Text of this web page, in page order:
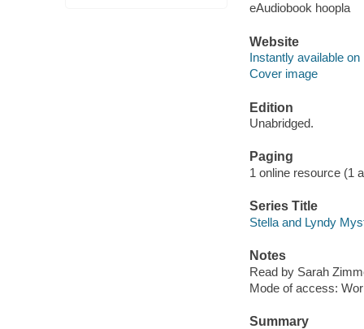
eAudiobook hoopla
Website
Instantly available on
Cover image
Edition
Unabridged.
Paging
1 online resource (1
Series Title
Stella and Lyndy
Notes
Read by Sarah
Mode of access:
Summary